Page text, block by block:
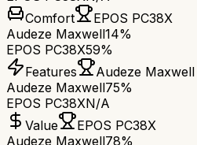
Comfort
EPOS PC38X
Audeze Maxwell14%
EPOS PC38X59%
Features
Audeze Maxwell
Audeze Maxwell75%
EPOS PC38XN/A
Value
EPOS PC38X
Audeze Maxwell78%